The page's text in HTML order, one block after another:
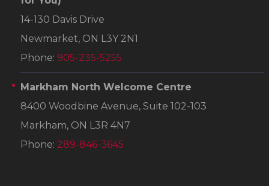
14-130 Davis Drive
Newmarket, ON L3Y 2N1
Phone: 905-235-5255
Markham North Welcome Centre
8400 Woodbine Avenue, Suite 102-103
Markham, ON L3R 4N7
Phone: 289-846-3645